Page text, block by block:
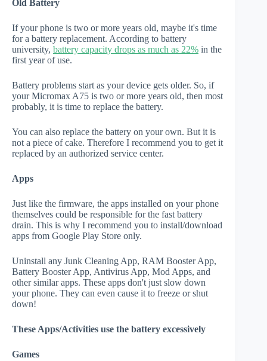
Old Battery
If your phone is two or more years old, maybe it's time
for a battery replacement. According to battery
university, battery capacity drops as much as 22% in the
first year of use.
Battery problems start as your device gets older. So, if
your Micromax A75 is two or more years old, then most
probably, it is time to replace the battery.
You can also replace the battery on your own. But it is
not a piece of cake. Therefore I recommend you to get it
replaced by an authorized service center.
Apps
Just like the firmware, the apps installed on your phone
themselves could be responsible for the fast battery
drain. This is why I recommend you to install/download
apps from Google Play Store only.
Uninstall any Junk Cleaning App, RAM Booster App,
Battery Booster App, Antivirus App, Mod Apps, and
other similar apps. These apps don't just slow down
your phone. They can even cause it to freeze or shut
down!
These Apps/Activities use the battery excessively
Games